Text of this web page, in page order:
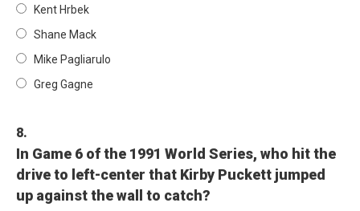
Kent Hrbek
Shane Mack
Mike Pagliarulo
Greg Gagne
8.
In Game 6 of the 1991 World Series, who hit the
drive to left-center that Kirby Puckett jumped
up against the wall to catch?